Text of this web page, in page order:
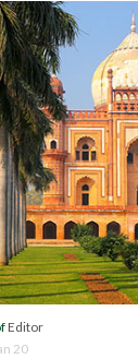
Editor
20